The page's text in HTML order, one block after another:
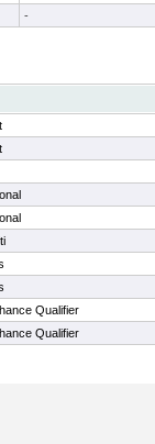
-
Qualifier
Qualifier